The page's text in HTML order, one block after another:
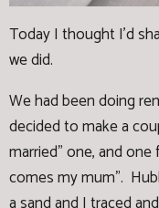
Today I thought I'd
we did.
We had been doing
decided to make a
married" one, and
comes my mum".